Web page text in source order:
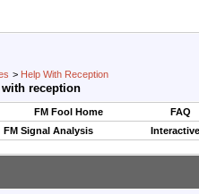
> Help With Reception
with reception
FM Fool Home
FAQ
FM Signal Analysis